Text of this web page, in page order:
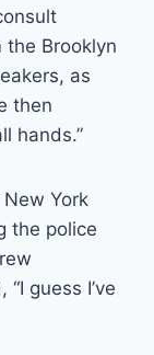
the Brooklyn
as
then
hands.”
York
the police
guess I’ve